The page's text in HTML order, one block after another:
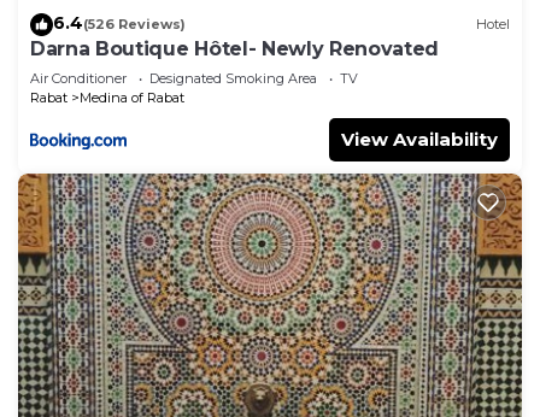
6.4(526 Reviews) Hotel
Darna Boutique Hôtel- Newly Renovated
Air Conditioner Designated Smoking Area
TV
Rabat
Medina of Rabat
View Availability